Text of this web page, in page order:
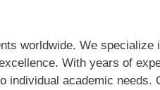
worldwide. We specialize
With years of
individual academic needs.